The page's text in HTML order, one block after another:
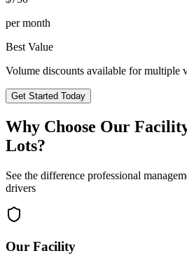
per month
Best Value
Volume discounts available for multiple
Get Started Today
Why Choose Our
Lots?
See the difference professional
drivers
Our Facility